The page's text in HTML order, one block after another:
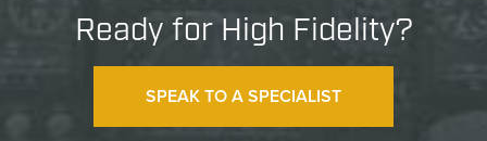
Ready for High Fidelity?
SPEAK TO A SPECIALIST